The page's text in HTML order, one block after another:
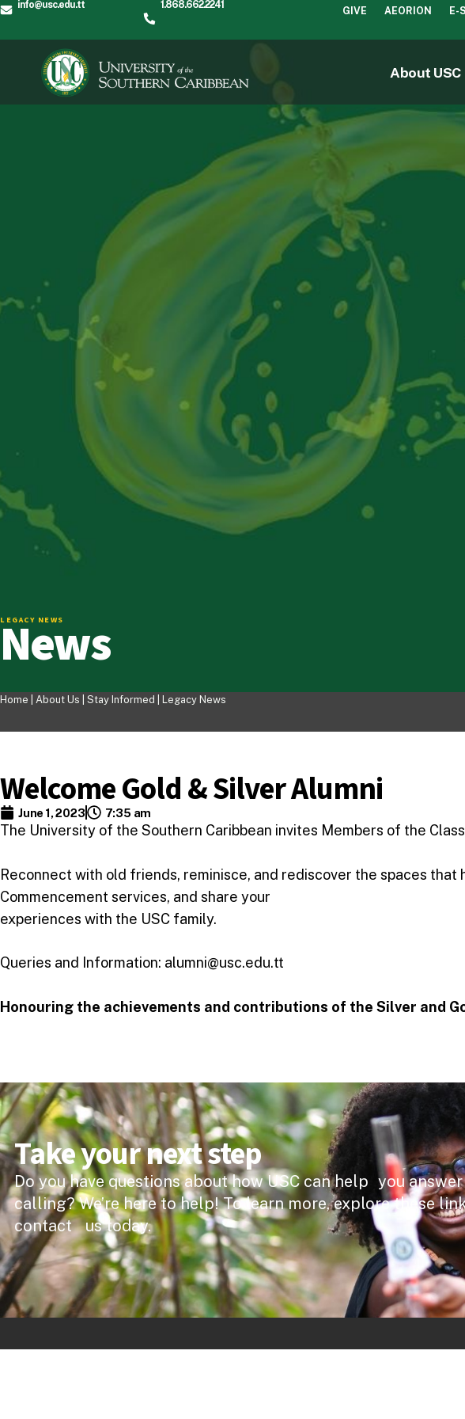
info@usc.edu.tt 1.868.662.2241
GIVE AEORION E-
About USC
LEGACY NEWS
News
Home | About Us Stay Informed Legacy News
Welcome Gold & Silver Alumni
June 1, 2023 7:35 am
The University of the Southern Caribbean invites Members of the
Reconnect with old friends, reminisce, and rediscover the spaces
Commencement services, and share your
experiences with the USC family.
Queries and Information: alumni@usc.edu.tt
Honouring the achievements and contributions of the Silver and
Take your next step
Do you have questions about how USC can help you
calling? We’re here to help! To learn more, explore these
contact us today.